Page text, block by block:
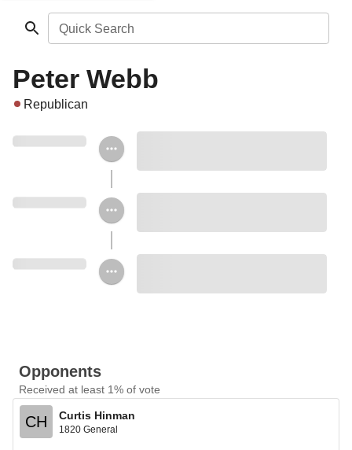
Quick Search
Peter Webb
Republican
Opponents
Received at least 1% of vote
CH Curtis Hinman
1820 General